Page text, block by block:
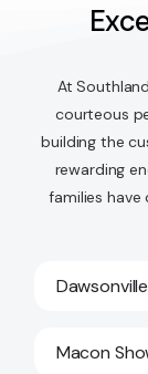
At
courteous
building the
rewarding
families
Macon